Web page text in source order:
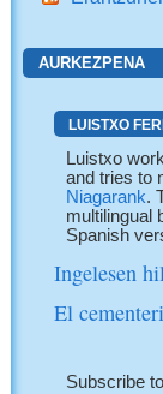
AURKEZPENA
LUISTXO
Luistxo
and tries to
Niagarank.
multilingual
Spanish
Ingelesen
El
Subscribe